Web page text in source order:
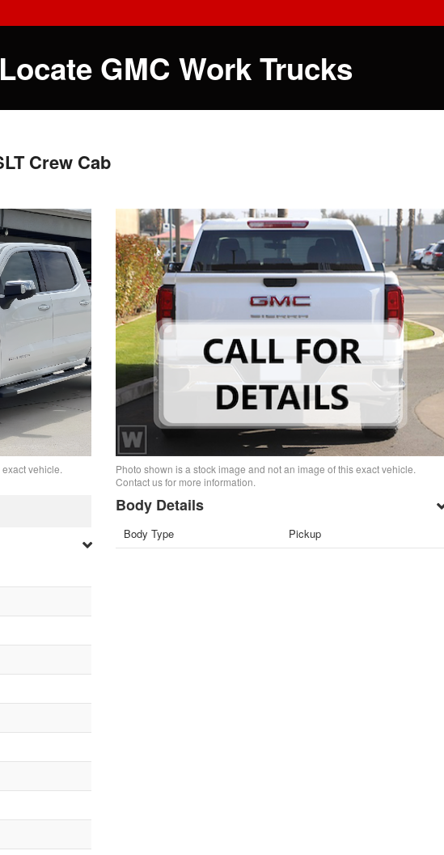
Locate GMC Work Trucks
Crew Cab
vehicle.
Photo shown is a stock image and not an image of this exact vehicle.
Contact us for more information.
Body Details
Body Type Pickup